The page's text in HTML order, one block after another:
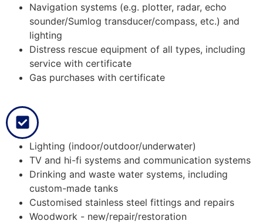
Navigation systems (e.g. plotter, radar, echo
sounder/Sumlog transducer/compass, etc.) and
lighting
Distress rescue equipment of all types, including
service with certificate
Gas purchases with certificate
Lighting (indoor/outdoor/underwater)
TV and hi-fi systems and communication systems
Drinking and waste water systems, including
custom-made tanks
Customised stainless steel fittings and repairs
Woodwork - new/repair/restoration